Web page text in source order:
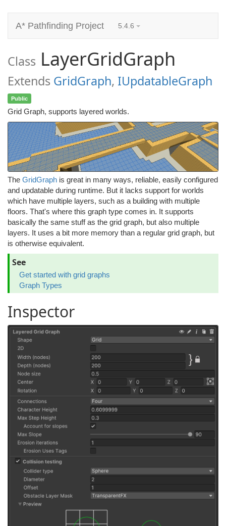
A* Pathfinding Project 5.4.6
Class LayerGridGraph
Extends GridGraph, IUpdatableGraph
Public
Grid Graph, supports layered worlds.
The GridGraph is great in many ways, reliable, easily configured
and updatable during runtime. But it lacks support for worlds
which have multiple layers, such as a building with multiple
floors. That's where this graph type comes in. It supports
basically the same stuff as the grid graph, but also multiple
layers. It uses a bit more memory than a regular grid graph, but
is otherwise equivalent.
See
Get started with grid graphs
Graph Types
Inspector